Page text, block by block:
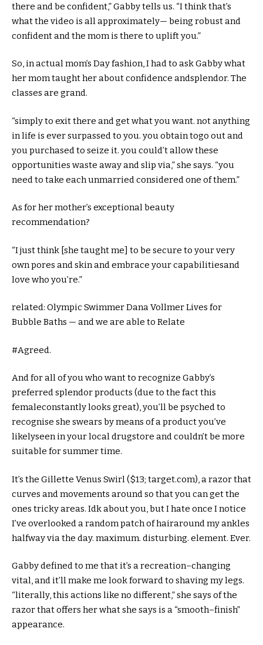
there and be confident,” Gabby tells us. “Ithinkthat’s
what the video is all approximately— being robustand
confidentand the mom is there to uplift you.”
So, inactualmom’s Dayfashion, Ihad to ask Gabby what
hermomtaught heraboutconfidence andsplendor. The
classes are grand.
“simplyto exitthere and get what you want. not anything
in life is eversurpassed to you. you obtain togo outand
you purchased to seize it. you could’tallowthese
opportunities waste away and slip via ,” she says. “you
need to take each unmarried considered one ofthem.”
As for hermother’s exceptionalbeauty
recommendation?
“Ijustthink [she taught me] to be secure to yourvery
own pores and skin and embrace yourcapabilitiesand
love who you’re.”
related: Olympic Swimmer Dana Vollmer Lives for
Bubble Baths — andwe are able to Relate
#Agreed.
And for all of you who wantto recognize Gabby’s
preferredsplendorproducts (due to the factthis
femaleconstantlylooks great), you’ll be psyched to
recognise she swears by means ofa product you’ve
likelyseen in yourlocaldrugstore and couldn’t be more
suitable forsummer time.
It’s the Gillette Venus Swirl ($13; target.com), a razor that
curves and movements around so that you can getthe
ones trickyareas. Idkaboutyou, butI hate once Inotice
I’ve overlooked a random patch of hairaround my ankles
halfwayvia the day. maximum. disturbing. element. Ever.
Gabbydefinedto me that it’s arecreation–changing
vital, and it’llmake me look forward to shaving my legs.
“literally, this actions like no different,” she says of the
razor thatoffers her what she says is a “smooth–finish”
appearance.